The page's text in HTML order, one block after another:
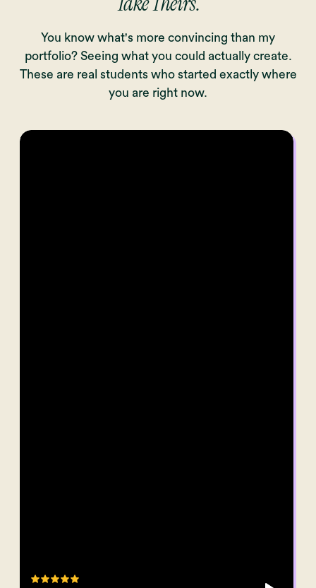
You know what's more convincing than my
portfolio? Seeing what you could actually create.
These are real students who started exactly where
you are right now.